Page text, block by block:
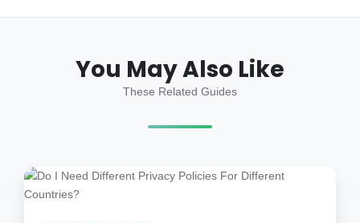
You May Also Like
These Related Guides
Do
I